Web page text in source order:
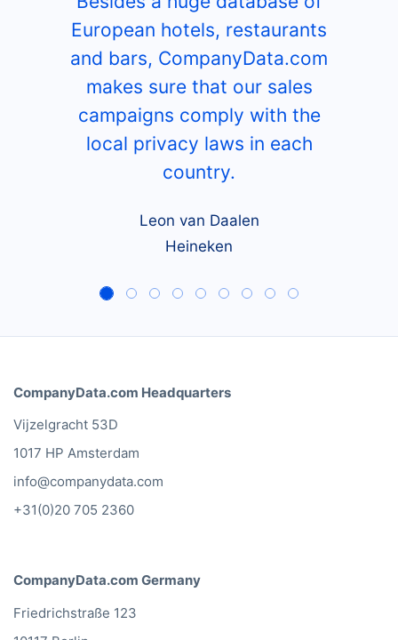
European hotels, restaurants
and bars, CompanyData.com
makes sure that our sales
campaigns comply with the
local privacy laws in each
country.
Leon van Daalen
Heineken
CompanyData.com Headquarters
Vijzelgracht 53D
1017 HP Amsterdam
info@companydata.com
+31(0)20 705 2360
CompanyData.com Germany
Friedrichstraße 123